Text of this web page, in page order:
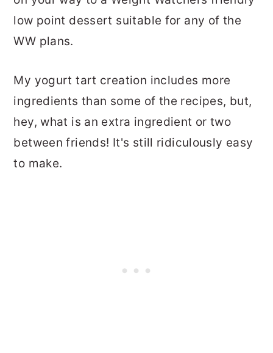
low point dessert suitable for any of the
WW plans.
My yogurt tart creation includes more
ingredients than some of the recipes, but,
hey, what is an extra ingredient or two
between friends! It's still ridiculously easy
to make.